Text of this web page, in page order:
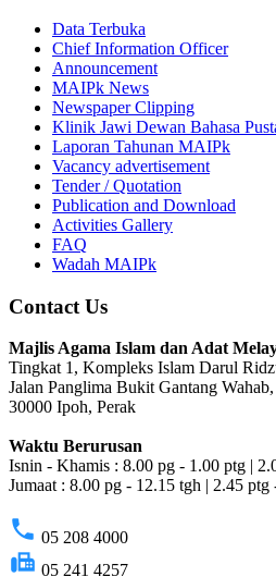
Data Terbuka
Chief Information Officer
Announcement
MAIPk News
Newspaper Clipping
Klinik Jawi Dewan Bahasa
Laporan Tahunan MAIPk
Vacancy advertisement
Tender / Quotation
Publication and Download
Activities Gallery
FAQ
Wadah MAIPk
Contact Us
Majlis Agama Islam dan Adat
Tingkat 1, Kompleks Islam Darul
Jalan Panglima Bukit Gantang Wahab,
30000 Ipoh, Perak
Waktu Berurusan
Isnin - Khamis : 8.00 pg - 1.00 ptg |
Jumaat : 8.00 pg - 12.15 tgh | 2.45 ptg
phone 05 208 4000
fax 05 241 4257